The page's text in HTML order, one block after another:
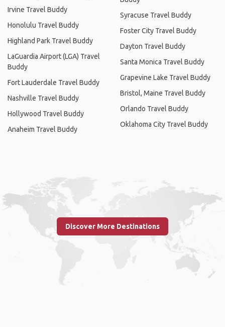
Irvine Travel Buddy
Honolulu Travel Buddy
Highland Park Travel Buddy
LaGuardia Airport (LGA) Travel
Buddy
Fort Lauderdale Travel Buddy
Nashville Travel Buddy
Hollywood Travel Buddy
Anaheim Travel Buddy
Syracuse Travel Buddy
Foster City Travel Buddy
Dayton Travel Buddy
Santa Monica Travel Buddy
Grapevine Lake Travel Buddy
Bristol, Maine Travel Buddy
Orlando Travel Buddy
Oklahoma City Travel Buddy
Discover More Destinations